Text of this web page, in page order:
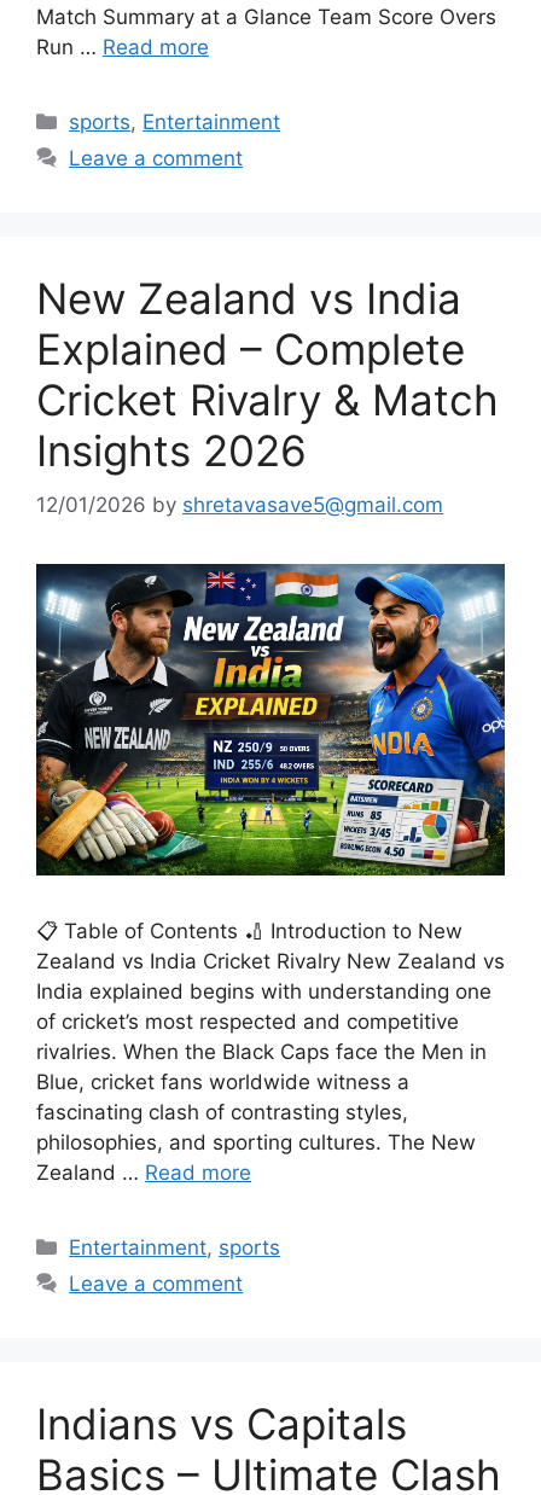
Match Summary at a Glance Team Score Overs
Run … Read more
Categories
sports, Entertainment
Leave a comment
New Zealand vs India
Explained – Complete
Cricket Rivalry & Match
Insights 2026
12/01/2026 by shretavasave5@gmail.com
📋 Table of Contents 🏏 Introduction to New
Zealand vs India Cricket Rivalry New Zealand vs
India explained begins with understanding one
of cricket’s most respected and competitive
rivalries. When the Black Caps face the Men in
Blue, cricket fans worldwide witness a
fascinating clash of contrasting styles,
philosophies, and sporting cultures. The New
Zealand … Read more
Categories
Entertainment, sports
Leave a comment
Indians vs Capitals
Basics – Ultimate Clash